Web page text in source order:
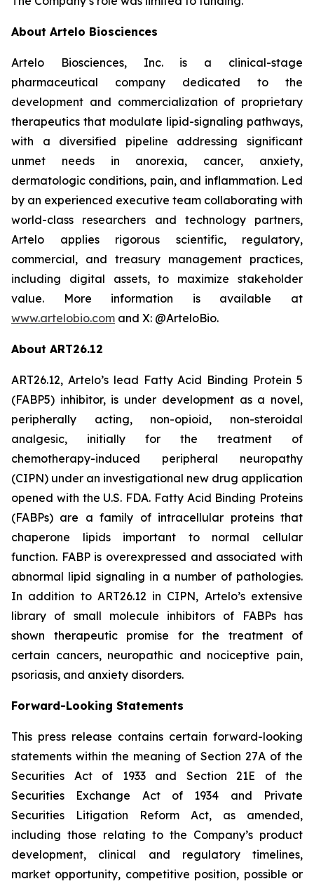
About Artelo Biosciences
Artelo Biosciences, Inc. is a clinical-stage
pharmaceutical company dedicated to the
development and commercialization of proprietary
therapeutics that modulate lipid-signaling pathways,
with a diversified pipeline addressing significant
unmet needs in anorexia, cancer, anxiety,
dermatologic conditions, pain, and inflammation. Led
by an experienced executive team collaborating with
world-class researchers and technology partners,
Artelo applies rigorous scientific, regulatory,
commercial, and treasury management practices,
including digital assets, to maximize stakeholder
value. More information is available at
www.artelobio.com and X: @ArteloBio.
About ART26.12
ART26.12, Artelo’s lead Fatty Acid Binding Protein 5
(FABP5) inhibitor, is under development as a novel,
peripherally acting, non-opioid, non-steroidal
analgesic, initially for the treatment of
chemotherapy-induced peripheral neuropathy
(CIPN) under an investigational new drug application
opened with the U.S. FDA. Fatty Acid Binding Proteins
(FABPs) are a family of intracellular proteins that
chaperone lipids important to normal cellular
function. FABP is overexpressed and associated with
abnormal lipid signaling in a number of pathologies.
In addition to ART26.12 in CIPN, Artelo’s extensive
library of small molecule inhibitors of FABPs has
shown therapeutic promise for the treatment of
certain cancers, neuropathic and nociceptive pain,
psoriasis, and anxiety disorders.
Forward-Looking Statements
This press release contains certain forward-looking
statements within the meaning of Section 27A of the
Securities Act of 1933 and Section 21E of the
Securities Exchange Act of 1934 and Private
Securities Litigation Reform Act, as amended,
including those relating to the Company’s product
development, clinical and regulatory timelines,
market opportunity, competitive position, possible or